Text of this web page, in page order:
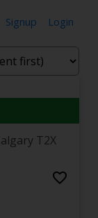
as Lake
in the deep
down
it offers three
Signup Login
T2X